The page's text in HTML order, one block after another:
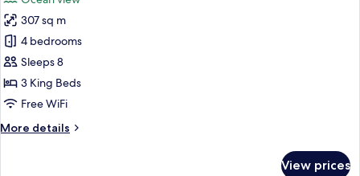
photos
for
Room,
4
Bedrooms,
Ocean
(Residence)
307 sq m
4 bedrooms
Sleeps 8
3 King Beds
Free WiFi
More details
More
View prices